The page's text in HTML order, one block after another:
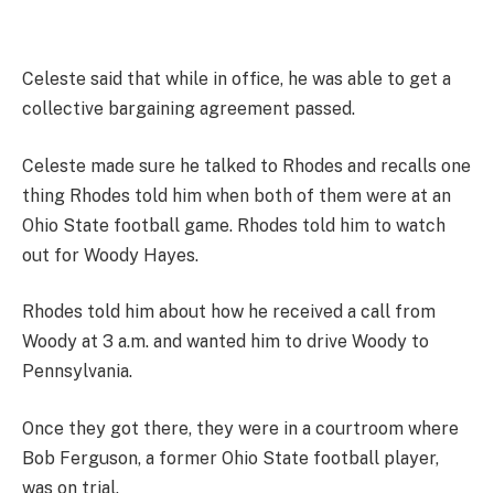
Celeste said that while in office, he was able to get a
collective bargaining agreement passed.
Celeste made sure he talked to Rhodes and recalls one
thing Rhodes told him when both of them were at an
Ohio State football game. Rhodes told him to watch
out for Woody Hayes.
Rhodes told him about how he received a call from
Woody at 3 a.m. and wanted him to drive Woody to
Pennsylvania.
Once they got there, they were in a courtroom where
Bob Ferguson, a former Ohio State football player,
was on trial.